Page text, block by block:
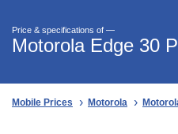
Price & specifications of —
Motorola Edge 30
Mobile Prices Motorola